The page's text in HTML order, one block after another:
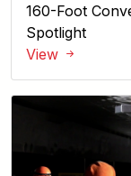
160-Foot
Spotlight
View